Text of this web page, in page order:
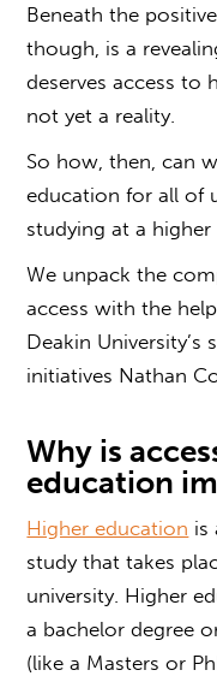
Beneath the
though, is a
deservesaccess to
not yet a reality.
So how, then, can
education for all of
studying at a
We unpack the
access with the
Deakin
initiatives Nathan
Why is
education
Higher education is
study that takes
university. Higher
a bachelor degree
(like a Masters or